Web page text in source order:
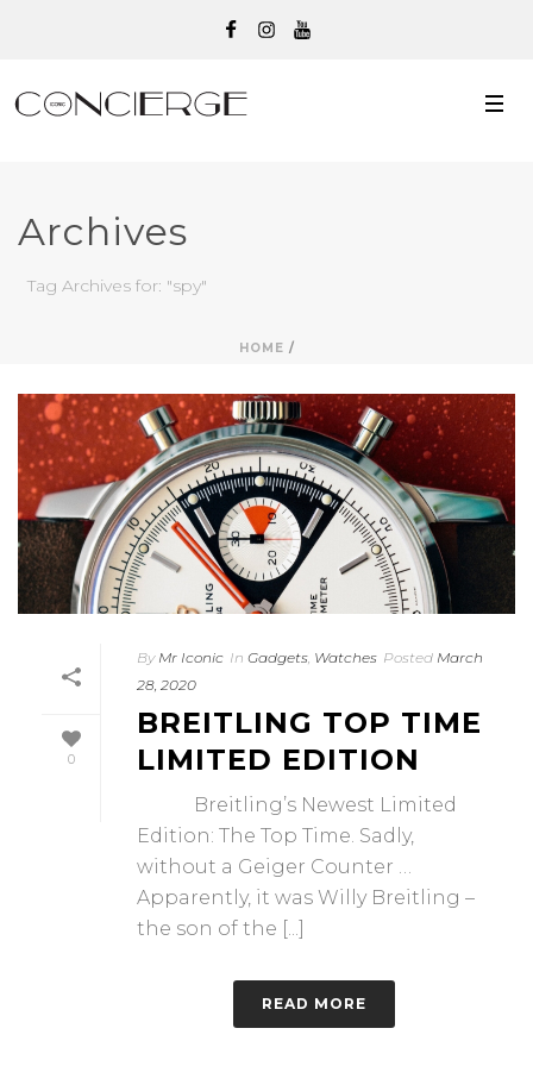
Archives
Tag Archives for: "spy"
HOME /
0
By Mr Iconic In Gadgets Watches Posted March
28, 2020
BREITLING TOP TIME
LIMITED EDITION
Breitling’s Newest Limited
Edition: The Top Time. Sadly,
without a Geiger Counter …
Apparently, it was Willy Breitling –
the son of the [...]
READ MORE